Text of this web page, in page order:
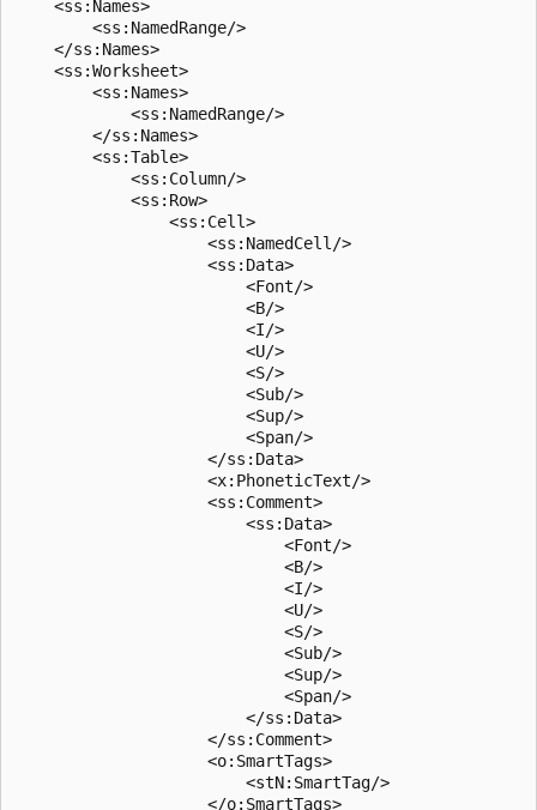
    <ss:Names>
        <ss:NamedRange/>
    </ss:Names>
    <ss:Worksheet>
        <ss:Names>
            <ss:NamedRange/>
        </ss:Names>
        <ss:Table>
            <ss:Column/>
            <ss:Row>
                <ss:Cell>
                    <ss:NamedCell/>
                    <ss:Data>
                        <Font/>
                        <B/>
                        <I/>
                        <U/>
                        <S/>
                        <Sub/>
                        <Sup/>
                        <Span/>
                    </ss:Data>
                    <x:PhoneticText/>
                    <ss:Comment>
                        <ss:Data>
                            <Font/>
                            <B/>
                            <I/>
                            <U/>
                            <S/>
                            <Sub/>
                            <Sup/>
                            <Span/>
                        </ss:Data>
                    </ss:Comment>
                    <o:SmartTags>
                        <stN:SmartTag/>
                    </o:SmartTags>